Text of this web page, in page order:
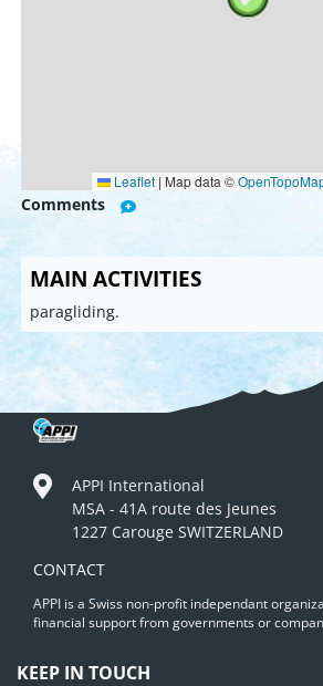
Leaflet | Map data ©
Comments
MAIN ACTIVITIES
paragliding.
APPI International
MSA - 41A route des Jeunes
1227 Carouge SWITZERLAND
CONTACT
APPI is a Swiss non-profit independant
financial support from governments or
KEEP IN TOUCH